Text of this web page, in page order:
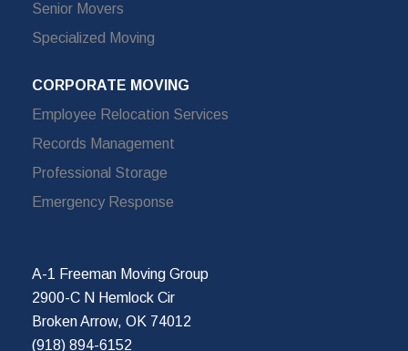
Senior Movers
Specialized Moving
CORPORATE MOVING
Employee Relocation Services
Records Management
Professional Storage
Emergency Response
A-1 Freeman Moving Group
2900-C N Hemlock Cir
Broken Arrow, OK 74012
(918) 894-6152